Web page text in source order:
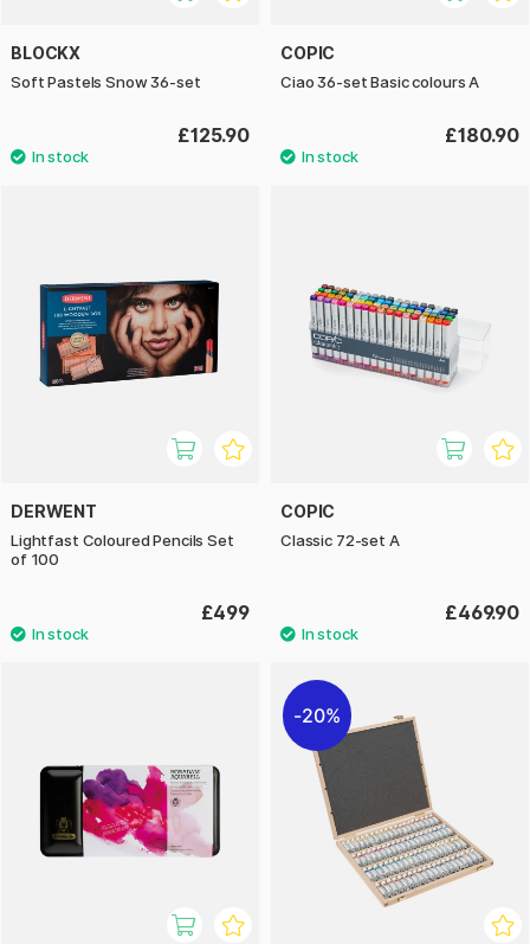
BLOCKX
Soft Pastels Snow 36-set
£125.90
COPIC
Ciao 36-set Basic colours A
£180.90
DERWENT
Lightfast Coloured Pencils Set
of 100
£499
COPIC
Classic 72-set A
£469.90
20%